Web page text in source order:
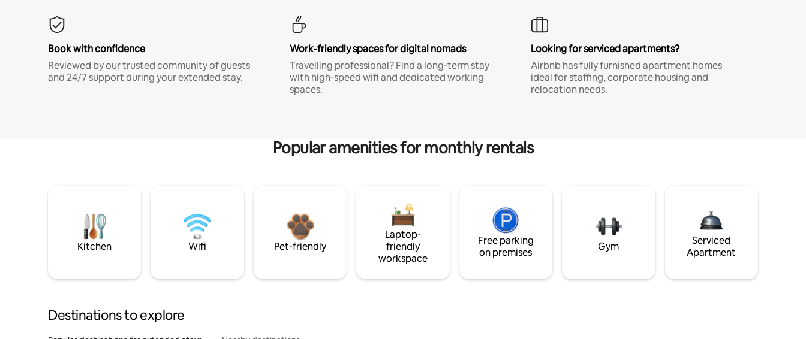
Book with confidence
Reviewed by our trusted community of guests
and 24/7 support during your extended stay.
Work-friendly spaces for digital nomads
Travelling professional? Find a long-term stay
with high-speed wifi and dedicated working
spaces.
Looking for serviced apartments?
Airbnb has fully furnished apartment homes
ideal for staffing, corporate housing and
relocation needs.
Popular amenities for monthly rentals
Kitchen Wifi Pet-friendly
Laptop-
friendly
workspace
Free parking
on premises
Gym
Serviced
Apartment
Destinations to explore